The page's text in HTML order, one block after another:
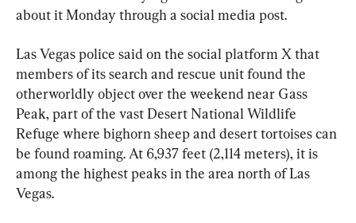
about it Monday through a social media post.
Las Vegas police said on the social platform X that
members of its search and rescue unit found the
otherworldly object over the weekend near Gass
Peak, part of the vast Desert National Wildlife
Refuge where bighorn sheep and desert tortoises can
be found roaming. At 6,937 feet (2,114 meters), it is
among the highest peaks in the area north of Las
Vegas.